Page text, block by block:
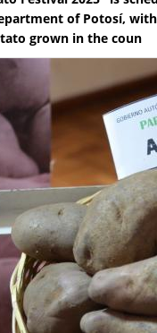
of Potosí,
grown in the coun